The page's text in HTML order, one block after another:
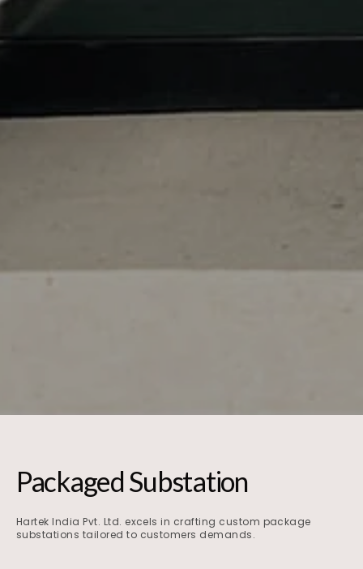
Packaged Substation
Hartek India Pvt. Ltd. excels in crafting custom package
substations tailored to customers demands.